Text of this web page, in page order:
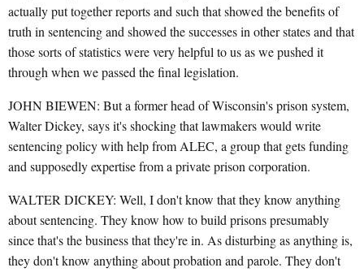
actually put together reports and such that showed the benefits of
truth in sentencing and showed the successes in other states and that
those sorts of statistics were very helpful to us as we pushed it
through when we passed the final legislation.
JOHN BIEWEN: But a former head of Wisconsin's prison system,
Walter Dickey, says it's shocking that lawmakers would write
sentencing policy with help from ALEC, a group that gets funding
and supposedly expertise from a private prison corporation.
WALTER DICKEY: Well, I don't know that they know anything
about sentencing. They know how to build prisons presumably
since that's the business that they're in. As disturbing as anything is,
they don't know anything about probation and parole. They don't